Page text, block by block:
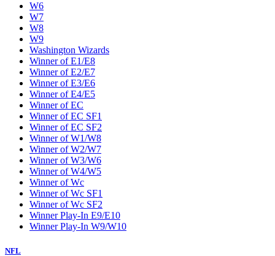
W6
W7
W8
W9
Washington Wizards
Winner of E1/E8
Winner of E2/E7
Winner of E3/E6
Winner of E4/E5
Winner of EC
Winner of EC SF1
Winner of EC SF2
Winner of W1/W8
Winner of W2/W7
Winner of W3/W6
Winner of W4/W5
Winner of Wc
Winner of Wc SF1
Winner of Wc SF2
Winner Play-In E9/E10
Winner Play-In W9/W10
NFL